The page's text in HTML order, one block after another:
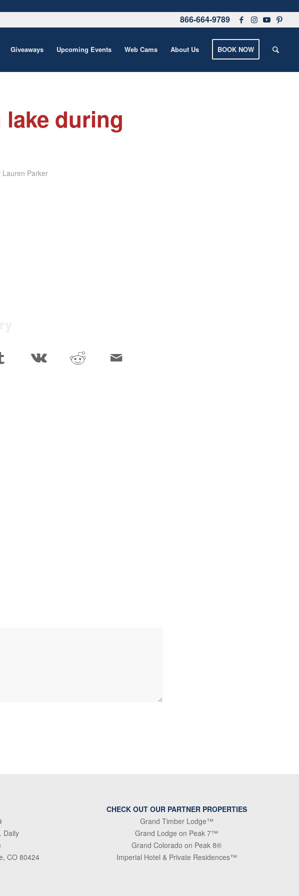
866-664-9789
Giveaways Upcoming Events Web Cams About Us BOOK NOW
during
Lauren Parker
Daily
CO 80424
CHECK OUT OUR PARTNER PROPERTIES
Grand Timber Lodge™
Grand Lodge on Peak 7™
Grand Colorado on Peak 8®
Imperial Hotel & Private Residences™